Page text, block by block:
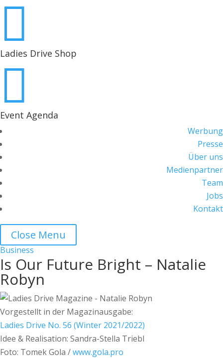

Ladies Drive Shop

Event Agenda
Werbung
Presse
Über uns
Medienpartner
Team
Jobs
Kontakt
Close Menu
Business
Is Our Future Bright – Natalie
Robyn
Vorgestellt in der Magazinausgabe:
Ladies Drive No. 56 (Winter 2021/2022)
Idee & Realisation: Sandra-Stella Triebl
Foto: Tomek Gola /www.gola.pro